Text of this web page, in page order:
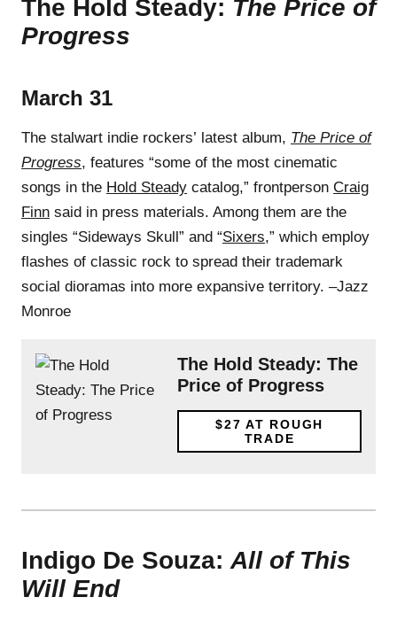
The Hold Steady: The Price of
Progress
March 31
The stalwart indie rockers’ latest album, The Price of
Progress, features “some of the most cinematic
songs in the Hold Steady catalog,” frontperson Craig
Finn said in press materials. Among them are the
singles “Sideways Skull” and “Sixers,” which employ
flashes of classic rock to spread their trademark
social dioramas into more expansive territory. –Jazz
Monroe
The Hold Steady: The
Price of Progress
$27 AT ROUGH
TRADE
Indigo De Souza: All of This
Will End